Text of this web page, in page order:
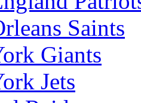
Saints
Giants
Jets